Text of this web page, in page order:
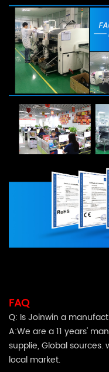
FAQ
Q: IsJoinwin a
A:We are a 11 years'
supplie, Global sources.
local market.